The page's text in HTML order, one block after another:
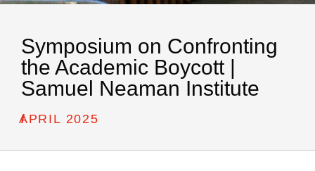
Symposium on Confronting
the Academic Boycott |
Samuel Neaman Institute
/
APRIL 2025